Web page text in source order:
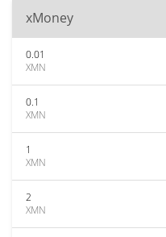
xMoney
0.01
XMN
0.1
XMN
1
XMN
2
XMN